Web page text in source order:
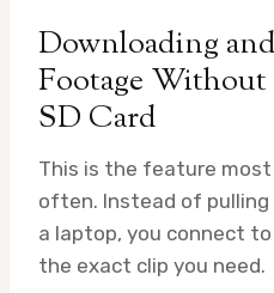
Downloading
Footage
SD Card
This is the feature
often. Instead of pulling
a laptop, you connect
the exact clip you need.